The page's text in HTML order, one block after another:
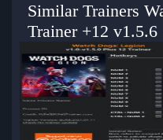
Similar Trainers
Trainer +12